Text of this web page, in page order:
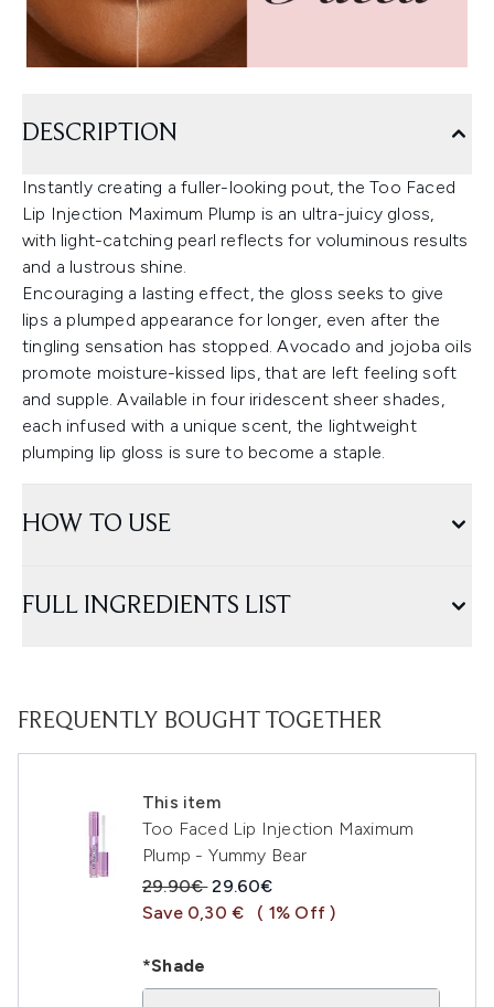
DESCRIPTION
Instantly creating a fuller-looking pout, the Too Faced
Lip Injection Maximum Plump is an ultra-juicy gloss,
with light-catching pearl reflects for voluminous results
and a lustrous shine.
Encouraging a lasting effect, the gloss seeks to give
lips a plumped appearance for longer, even after the
tingling sensation has stopped. Avocado and jojoba oils
promote moisture-kissed lips, that are left feeling soft
and supple. Available in four iridescent sheer shades,
each infused with a unique scent, the lightweight
plumping lip gloss is sure to become a staple.
HOW TO USE
FULL INGREDIENTS LIST
FREQUENTLY BOUGHT TOGETHER
This item
Too Faced Lip Injection Maximum
Plump - Yummy Bear
Recommended Retail Price:
29.90€Current price:
29.60€
Save 0,30 €
( 1% Off )
*Shade